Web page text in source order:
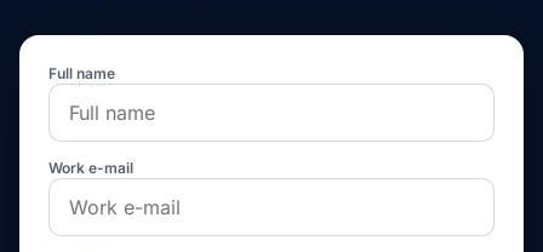
Full name
Work e-mail